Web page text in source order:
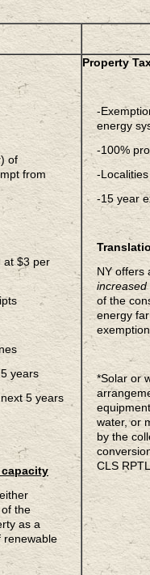
of
from
at $3 per
years
5 years
the
as a
renewable
Property
-
energy
-100%
-
-15 year
NY offers
increased
of the
energy
*Solar or
water, or
by the
CLS